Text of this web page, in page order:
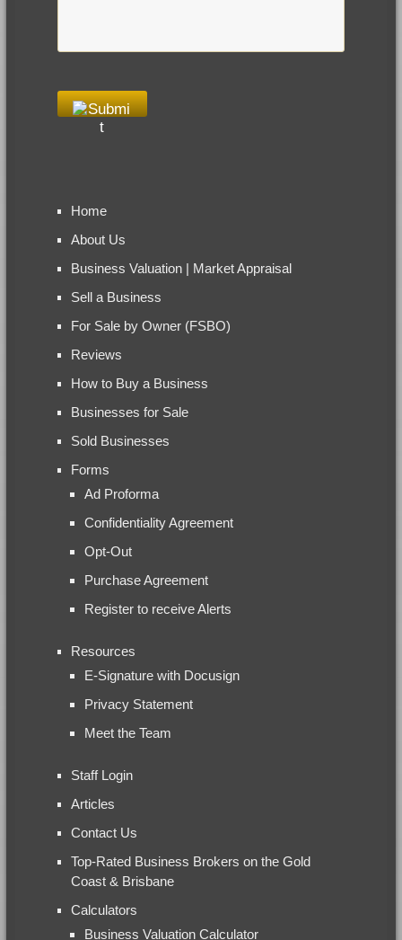
Home
About Us
Business Valuation | Market Appraisal
Sell a Business
For Sale by Owner (FSBO)
Reviews
How to Buy a Business
Businesses for Sale
Sold Businesses
Forms
Ad Proforma
Confidentiality Agreement
Opt-Out
Purchase Agreement
Register to receive Alerts
Resources
E-Signature with Docusign
Privacy Statement
Meet the Team
Staff Login
Articles
Contact Us
Top-Rated Business Brokers on the Gold
Coast & Brisbane
Calculators
Business Valuation Calculator